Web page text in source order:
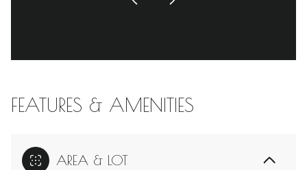
FEATURES & AMENITIES
AREA & LOT